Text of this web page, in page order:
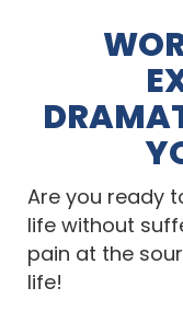
Are you ready
life without
pain at the
life!